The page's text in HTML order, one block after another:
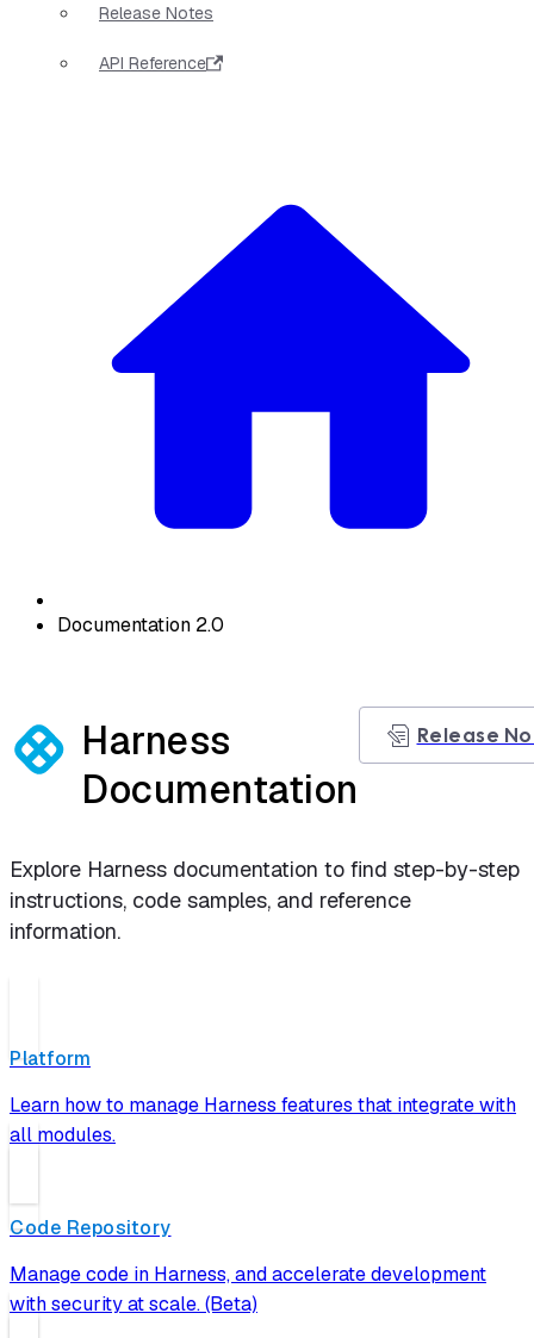
Release Notes
API Reference
Documentation 2.0
Harness
Documentation
Release
Explore Harness documentation to find step-by-step
instructions, code samples, and reference
information.
Platform
Learn how to manage Harness features that integrate with
all modules.
Code Repository
Manage code in Harness, and accelerate development
with security at scale. (Beta)